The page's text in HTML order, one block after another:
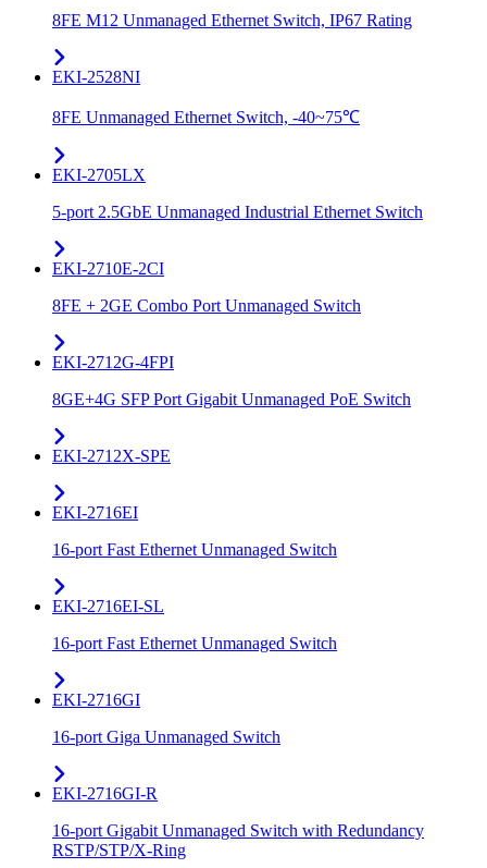
8FE M12 Unmanaged Ethernet Switch, IP67 Rating
EKI-2528NI
8FE Unmanaged Ethernet Switch, -40~75℃
EKI-2705LX
5-port 2.5GbE Unmanaged Industrial Ethernet Switch
EKI-2710E-2CI
8FE + 2GE Combo Port Unmanaged Switch
EKI-2712G-4FPI
8GE+4G SFP Port Gigabit Unmanaged PoE Switch
EKI-2712X-SPE
EKI-2716EI
16-port Fast Ethernet Unmanaged Switch
EKI-2716EI-SL
16-port Fast Ethernet Unmanaged Switch
EKI-2716GI
16-port Giga Unmanaged Switch
EKI-2716GI-R
16-port Gigabit Unmanaged Switch with Redundancy
RSTP/STP/X-Ring